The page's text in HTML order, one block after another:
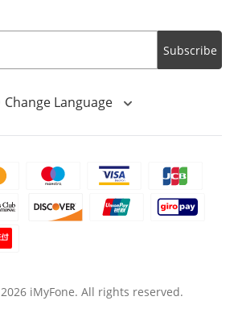
Change Language
Subscribe
2026 iMyFone. All rights reserved.